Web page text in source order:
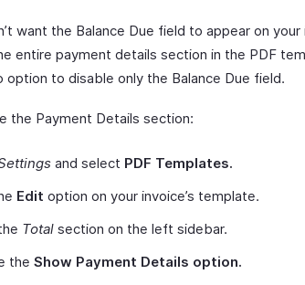
want the Balance Due field to appear on
entire payment details section in the PDF
option to disable only the Balance Due field.
the Payment Details section:
and select PDF Templates.
Edit option on your invoice’s template.
Total section on the left sidebar.
the Show Payment Details option.